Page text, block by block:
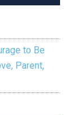
to Be
Parent,